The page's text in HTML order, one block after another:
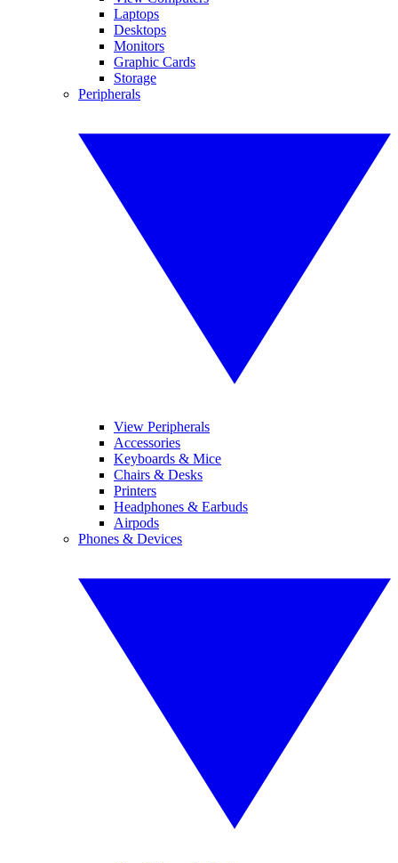
Laptops
Desktops
Monitors
Graphic Cards
Storage
Peripherals
View Peripherals
Accessories
Keyboards & Mice
Chairs & Desks
Printers
Headphones & Earbuds
Airpods
Phones & Devices